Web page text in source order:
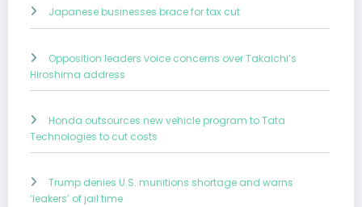
Japanese businesses brace for tax cut
Opposition leaders voice concerns over Takaichi’s
Hiroshima address
Honda outsources new vehicle program to Tata
Technologies to cut costs
Trump denies U.S. munitions shortage and warns
‘leakers’ of jail time